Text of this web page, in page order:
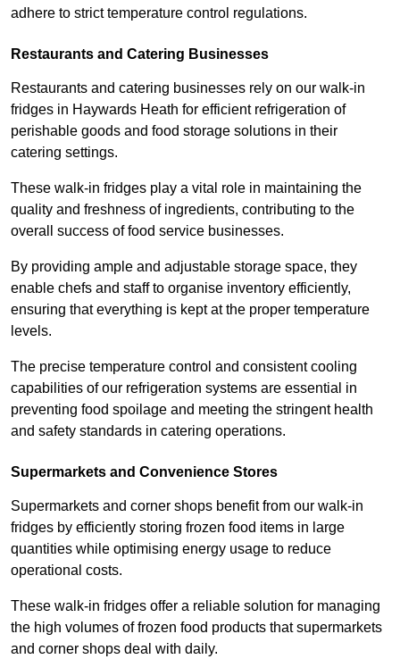
adhere to strict temperature control regulations.
Restaurants and Catering Businesses
Restaurants and catering businesses rely on our walk-in
fridges in Haywards Heath for efficient refrigeration of
perishable goods and food storage solutions in their
catering settings.
These walk-in fridges play a vital role in maintaining the
quality and freshness of ingredients, contributing to the
overall success of food service businesses.
By providing ample and adjustable storage space, they
enable chefs and staff to organise inventory efficiently,
ensuring that everything is kept at the proper temperature
levels.
The precise temperature control and consistent cooling
capabilities of our refrigeration systems are essential in
preventing food spoilage and meeting the stringent health
and safety standards in catering operations.
Supermarkets and Convenience Stores
Supermarkets and corner shops benefit from our walk-in
fridges by efficiently storing frozen food items in large
quantities while optimising energy usage to reduce
operational costs.
These walk-in fridges offer a reliable solution for managing
the high volumes of frozen food products that supermarkets
and corner shops deal with daily.